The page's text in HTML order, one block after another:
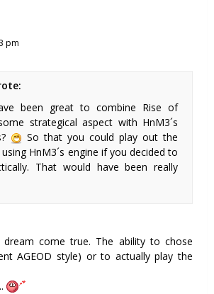
pm
been great to combine Rise of
strategical aspect with HnM3´s
So that you could play out the
HnM3´s engine if you decided to
That would have been really
come true. The ability to chose
AGEOD style) or to actually play the